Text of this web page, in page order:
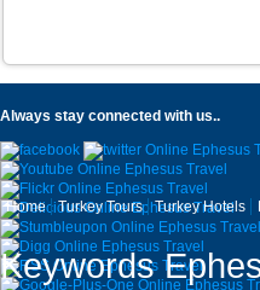
Always stay connected with us..
Home Turkey Tours Turkey Hotels
Keywords